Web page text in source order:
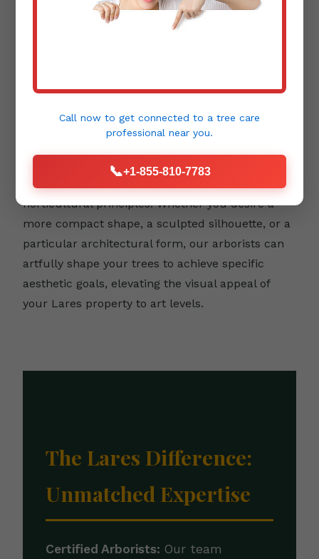
emphasizing its unique character, and
environment. This type of pruning requires a
keen eye for detail and an understanding of
horticultural principles. Whether you desire a
more compact shape, a sculpted silhouette, or a
particular architectural form, our arborists can
artfully shape your trees to achieve specific
aesthetic goals, elevating the visual appeal of
your Lares property to art levels.
The Lares Difference:
Unmatched Expertise
Certified Arborists: Our team
Call now to get connected to a tree care
professional near you.
📞+1-855-810-7783